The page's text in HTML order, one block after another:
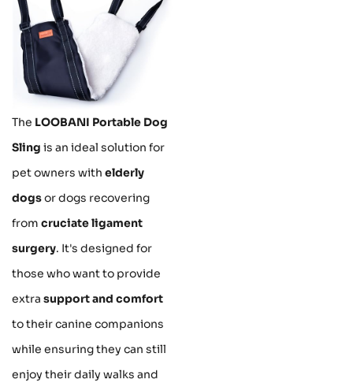
The LOOBANI Portable Dog
Sling is an ideal solution for
pet owners with elderly
dogsor dogs recovering
from cruciate ligament
surgery. It's designed for
those who want to provide
extra support and comfort
to their canine companions
while ensuring they can still
enjoy their daily walks and